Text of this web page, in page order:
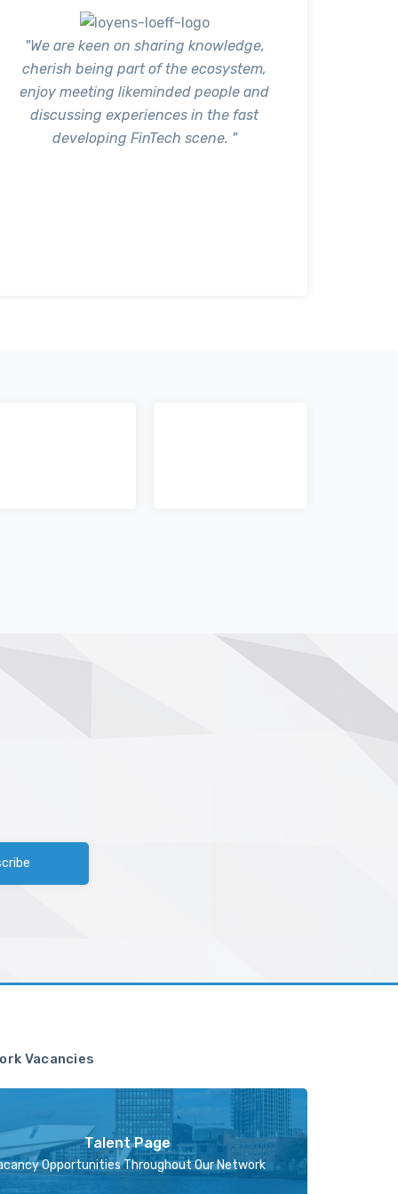
"We are keen on sharing knowledge,
cherish being part of the ecosystem,
enjoy meeting likeminded people and
discussing experiences in the fast
developing FinTech scene. "
Vacancies
Talent Page
Opportunities Throughout Our Network